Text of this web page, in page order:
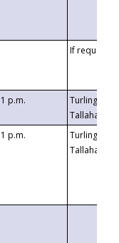
If requested
1 p.m.
Turlington
1 p.m.
Turlington